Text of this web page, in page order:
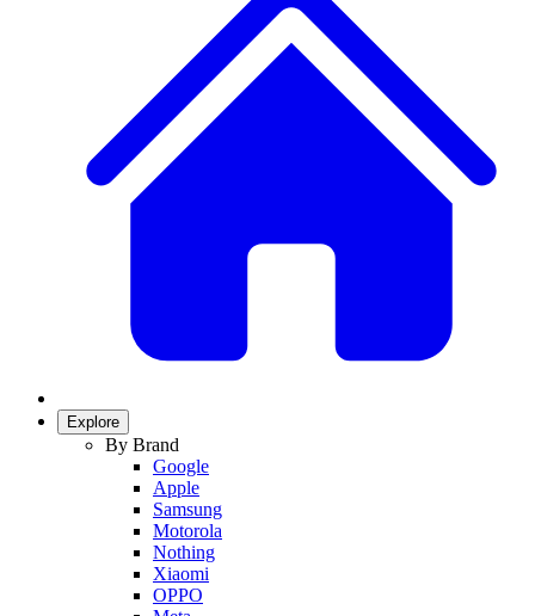
Explore
By Brand
Google
Apple
Samsung
Motorola
Nothing
Xiaomi
OPPO